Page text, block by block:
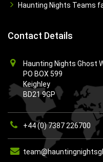
Haunting Nights Teams
Contact Details
Haunting Nights Ghost
PO BOX 599
Keighley
BD21 9GP
+44 (0) 7387 226700